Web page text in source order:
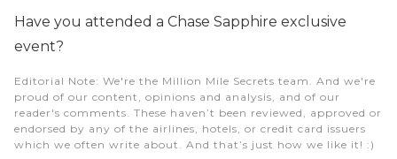
Have you attended a Chase Sapphire exclusive
event?
Editorial Note: We're the Million Mile Secrets team. And we're
proud of our content, opinions and analysis, and of our
reader's comments. These haven’t been reviewed, approved or
endorsed by any of the airlines, hotels, or credit card issuers
which we often write about. And that’s just how we like it! :)